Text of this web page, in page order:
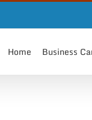
Home Business